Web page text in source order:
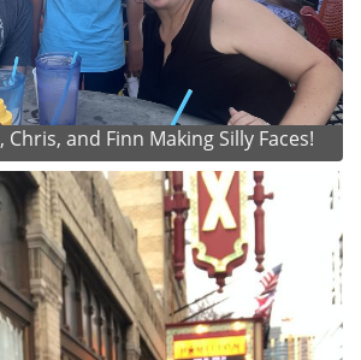
and Finn Making Silly Faces!